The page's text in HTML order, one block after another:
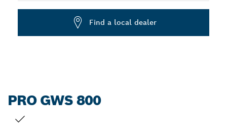
Find a local dealer
PRO GWS 800